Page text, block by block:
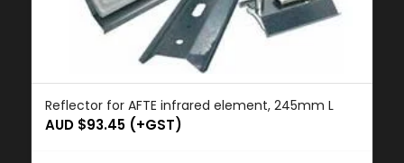
Reflector for AFTE infrared element, 245mm L
AUD $93.45(+GST)